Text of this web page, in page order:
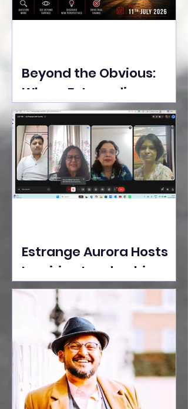
Beyond the Obvious:
Where Extraordinary
Ideas Take the Stage at
Tedx Seasons Street
Estrange Aurora Hosts
Inspiring Leadership
Session with Sumita
Ghose on Human
Dignity, Artisan
Empowerment, and
Purpose-Driven Growth